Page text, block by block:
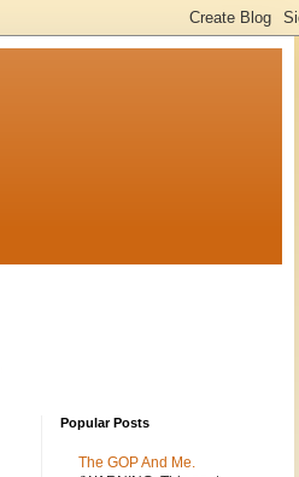
Popular Posts
The GOP And Me.